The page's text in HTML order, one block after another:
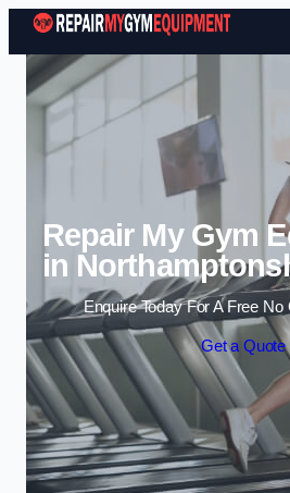
Skip
Repair My Gym
in
Enquire Today For A Free No
Get a Quote